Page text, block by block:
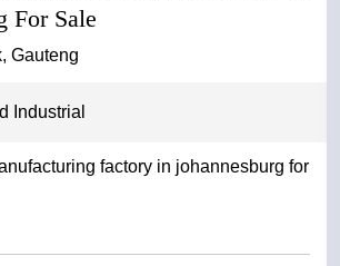
For Sale
Gauteng
Industrial
factory in johannesburg for